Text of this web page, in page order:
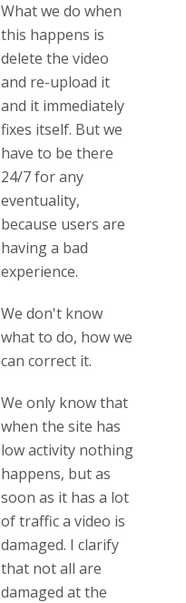
What we do when
this happens is
delete the video
and re-upload it
and it immediately
fixes itself. But we
have to be there
24/7 for any
eventuality,
because users are
having a bad
experience.
We don't know
what to do, how we
can correct it.
We only know that
when the site has
low activity nothing
happens, but as
soon as it has a lot
of traffic a video is
damaged. I clarify
that not all are
damaged at the